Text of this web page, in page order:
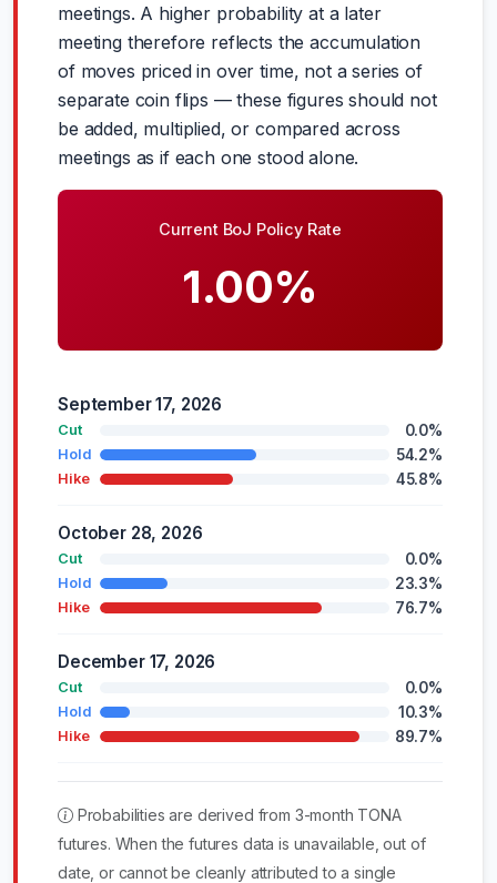
meetings. A higher probability at a later
meeting therefore reflects the accumulation
of moves priced in over time, not a series of
separate coin flips — these figures should not
be added, multiplied, or compared across
meetings as if each one stood alone.
Current BoJ Policy Rate
1.00%
September 17, 2026
Cut 0.0%
Hold 54.2%
Hike 45.8%
October 28, 2026
Cut 0.0%
Hold 23.3%
Hike 76.7%
December 17, 2026
Cut 0.0%
Hold 10.3%
Hike 89.7%
Probabilities are derived from 3-month TONA
futures. When the futures data is unavailable, out of
date, or cannot be cleanly attributed to a single